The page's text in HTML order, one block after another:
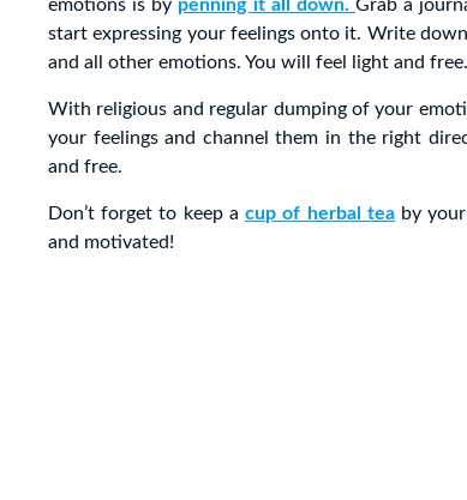
emotions is by penning it all down.Grab a
start expressing your feelings onto it. Write
and all other emotions. You will feel light and free.
With religious and regular dumping of your
your feelings and channel them in the right
and free.
Don’t forget to keep acup of herbal teaby your
and motivated!